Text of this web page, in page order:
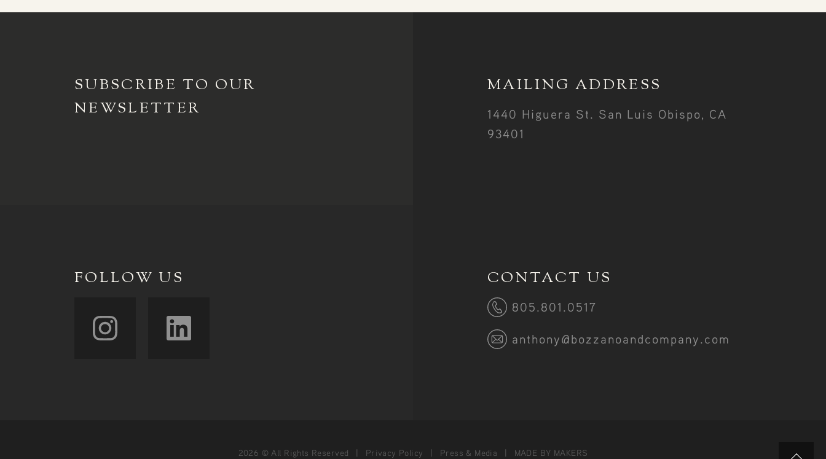
SUBSCRIBE TO OUR
NEWSLETTER
FOLLOW US
MAILING ADDRESS
1440 Higuera St. San Luis Obispo, CA
93401
CONTACT US
805.801.0517
anthony@bozzanoandcompany.com
2026 © All Rights Reserved Privacy Policy Press & Media MADE BY MAKERS